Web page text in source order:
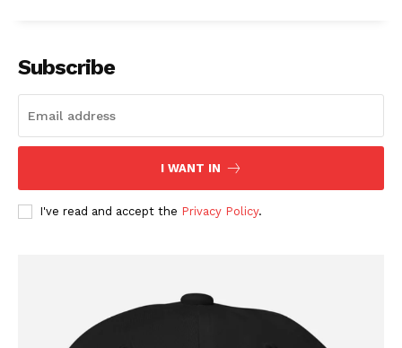
Subscribe
I WANT IN
I've read and accept the Privacy Policy.